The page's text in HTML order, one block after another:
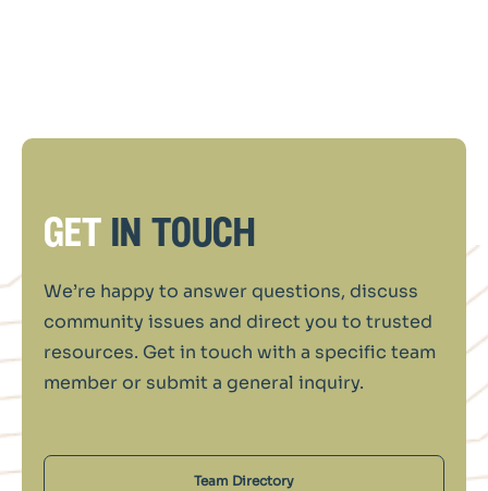
get in touch
We’re happy to answer questions, discuss
community issues and direct you to trusted
resources. Get in touch with a specific team
member or submit a general inquiry.
Team Directory